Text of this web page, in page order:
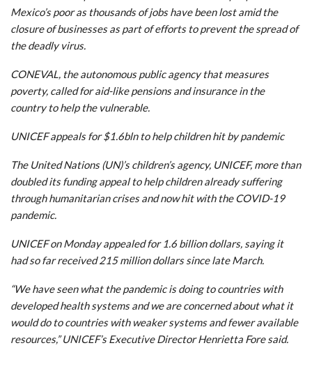
Mexico’s poor as thousands of jobs have been lost amid the
closure of businesses as part of efforts to prevent the spread of
the deadly virus.
CONEVAL, the autonomous public agency that measures
poverty, called for aid-like pensions and insurance in the
country to help the vulnerable.
UNICEF appeals for $1.6bln to help children hit by pandemic
The United Nations (UN)’s children’s agency, UNICEF, more than
doubled its funding appeal to help children already suffering
through humanitarian crises and now hit with the COVID-19
pandemic.
UNICEF on Monday appealed for 1.6 billion dollars, saying it
had so far received 215 million dollars since late March.
“We have seen what the pandemic is doing to countries with
developed health systems and we are concerned about what it
would do to countries with weaker systems and fewer available
resources,” UNICEF’s Executive Director Henrietta Fore said.